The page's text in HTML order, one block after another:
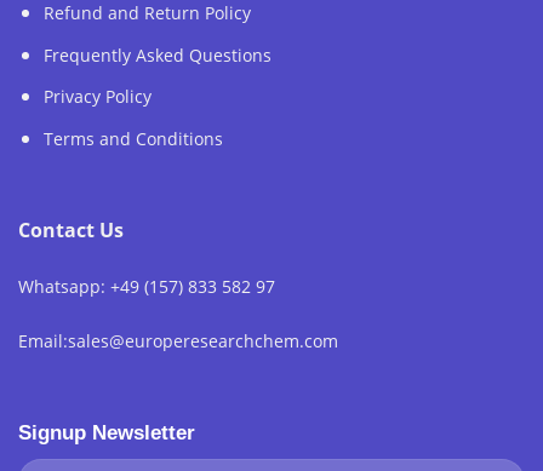
Refund and Return Policy
Frequently Asked Questions
Privacy Policy
Terms and Conditions
Contact Us
Whatsapp: +49 (157) 833 582 97
Email:sales@europeresearchchem.com
Signup Newsletter